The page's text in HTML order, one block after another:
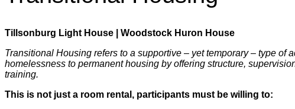
Tillsonburg Light House | Woodstock Huron House
Transitional Housing refers to a supportive – yet temporary – type of
homelessness to permanent housing by offering structure,
training.
This is not just a room rental, participants must be willing to: